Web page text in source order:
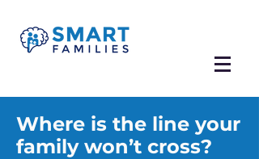
Where is the line your
family won’t cross?